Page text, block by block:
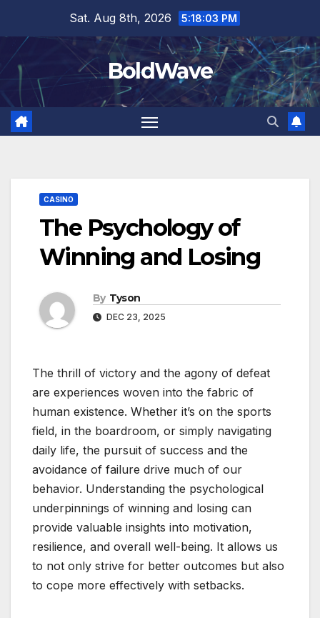
content
Sat. Aug 8th, 2026 5:18:03 PM
BoldWave
CASINO
The Psychology of
Winning and Losing
By Tyson
DEC 23, 2025
The thrill of victory and the agony of defeat
are experiences woven into the fabric of
human existence. Whether it’s on the sports
field, in the boardroom, or simply navigating
daily life, the pursuit of success and the
avoidance of failure drive much of our
behavior. Understanding the psychological
underpinnings of winning and losing can
provide valuable insights into motivation,
resilience, and overall well-being. It allows us
to not only strive for better outcomes but also
to cope more effectively with setbacks.